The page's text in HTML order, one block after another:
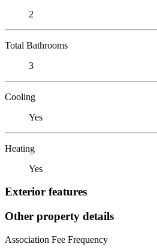
2
Total Bathrooms
3
Cooling
Yes
Heating
Yes
Exterior features
Other property details
Association Fee Frequency